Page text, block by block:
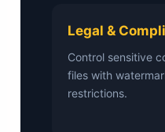
Legal &
Control sensitive
files with
restrictions.